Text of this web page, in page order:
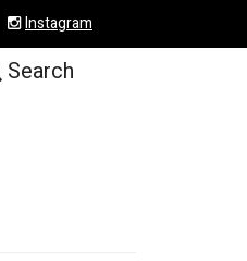
Instagram
Search